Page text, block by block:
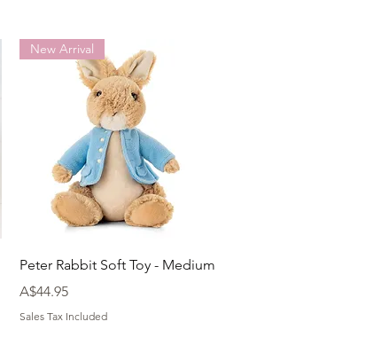
Quick View
New Arrival
Peter Rabbit Soft Toy - Medium
Price
A$44.95
Sales Tax Included